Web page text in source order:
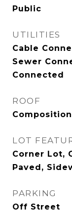
Public
UTILITIES
Cable
Sewer
Connected
ROOF
Composition
LOT
Corner Lot,
Paved,
PARKING
Off Street